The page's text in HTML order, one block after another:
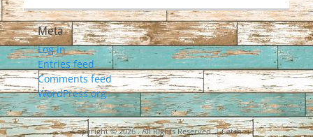
Meta
Log in
Entries feed
Comments feed
WordPress.org
Copyright © 2026. All Rights Reserved. | Catch